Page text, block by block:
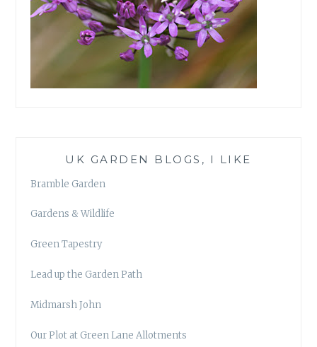
UK GARDEN BLOGS, I LIKE
Bramble Garden
Gardens & Wildlife
Green Tapestry
Lead up the Garden Path
Midmarsh John
Our Plot at Green Lane Allotments